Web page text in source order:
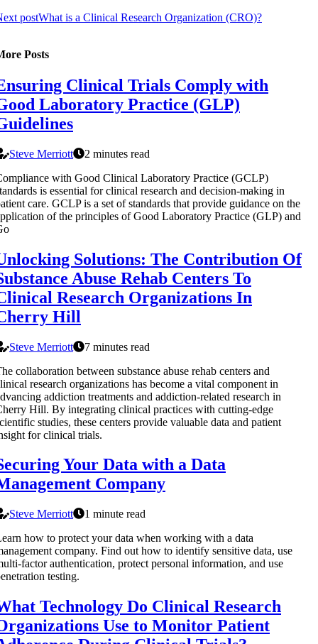
postWhat is a Clinical Research Organization (CRO)?
Posts
Clinical Trials Comply with
Laboratory Practice (GLP)
Steve Merriott
2 minutes read
with Good Clinical Laboratory Practice (GCLP)
is essential for clinical research and decision-making in
care. GCLP is a set of standards that provide guidance on the
of the principles of Good Laboratory Practice (GLP) and
Solutions: The Contribution Of
Abuse Rehab Centers To
Research Organizations In
Hill
Steve Merriott
7 minutes read
collaboration between substance abuse rehab centers and
research organizations has become a vital component in
addiction treatments and addiction-related research in
Hill. By integrating clinical practices with cutting-edge
studies, these centers provide valuable data and patient
for clinical trials.
Your Data with a Data
Company
Steve Merriott
1 minute read
how to protect your data when working with a data
company. Find out how to identify sensitive data, use
factor authentication, protect personal information, and use
testing.
Technology Do Clinical Research
Use to Monitor Patient